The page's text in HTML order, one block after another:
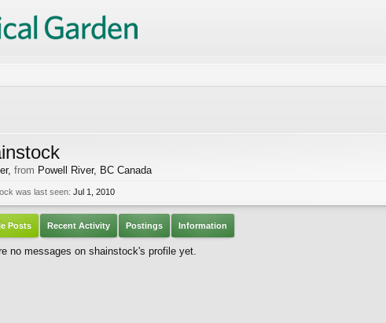
, from Powell River, BC Canada
was last seen: Jul 1, 2010
Posts Recent Activity Postings Information
no messages on shainstock's profile yet.